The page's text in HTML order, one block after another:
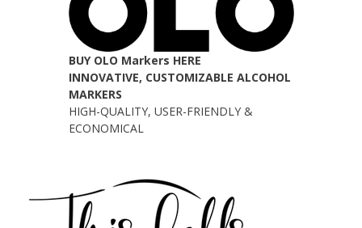
BUY OLO Markers HERE
INNOVATIVE, CUSTOMIZABLE ALCOHOL
MARKERS
HIGH-QUALITY, USER-FRIENDLY &
ECONOMICAL